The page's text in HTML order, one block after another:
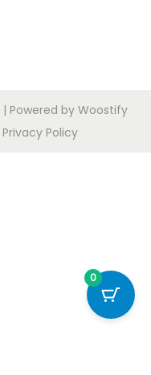
| Powered by Woostify
Privacy Policy
0